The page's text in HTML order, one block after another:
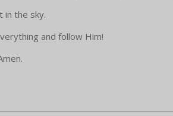
in the sky.
and follow Him!